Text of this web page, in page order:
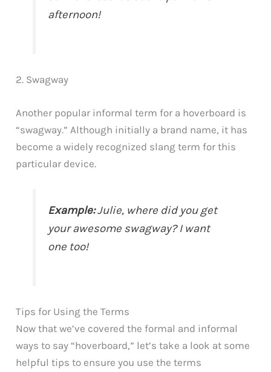
afternoon!
2. Swagway
Another popular informal term for a hoverboard is
“swagway.” Although initially a brand name, it has
become a widely recognized slang term for this
particular device.
Example:Julie, where did you get
your awesome swagway? I want
one too!
Tips for Using the Terms
Now that we’ve covered the formal and informal
ways to say “hoverboard,” let’s take a look at some
helpful tips to ensure you use the terms